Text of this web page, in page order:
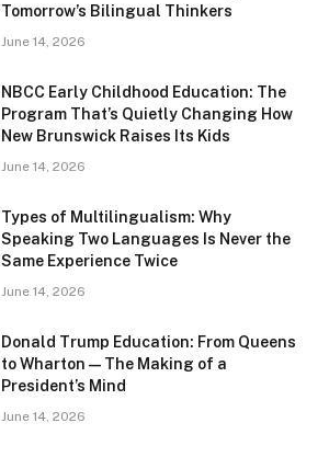
Tomorrow’s Bilingual Thinkers
June 14, 2026
NBCC Early Childhood Education: The
Program That’s Quietly Changing How
New Brunswick Raises Its Kids
June 14, 2026
Types of Multilingualism: Why
Speaking Two Languages Is Never the
Same Experience Twice
June 14, 2026
Donald Trump Education: From Queens
to Wharton — The Making of a
President’s Mind
June 14, 2026